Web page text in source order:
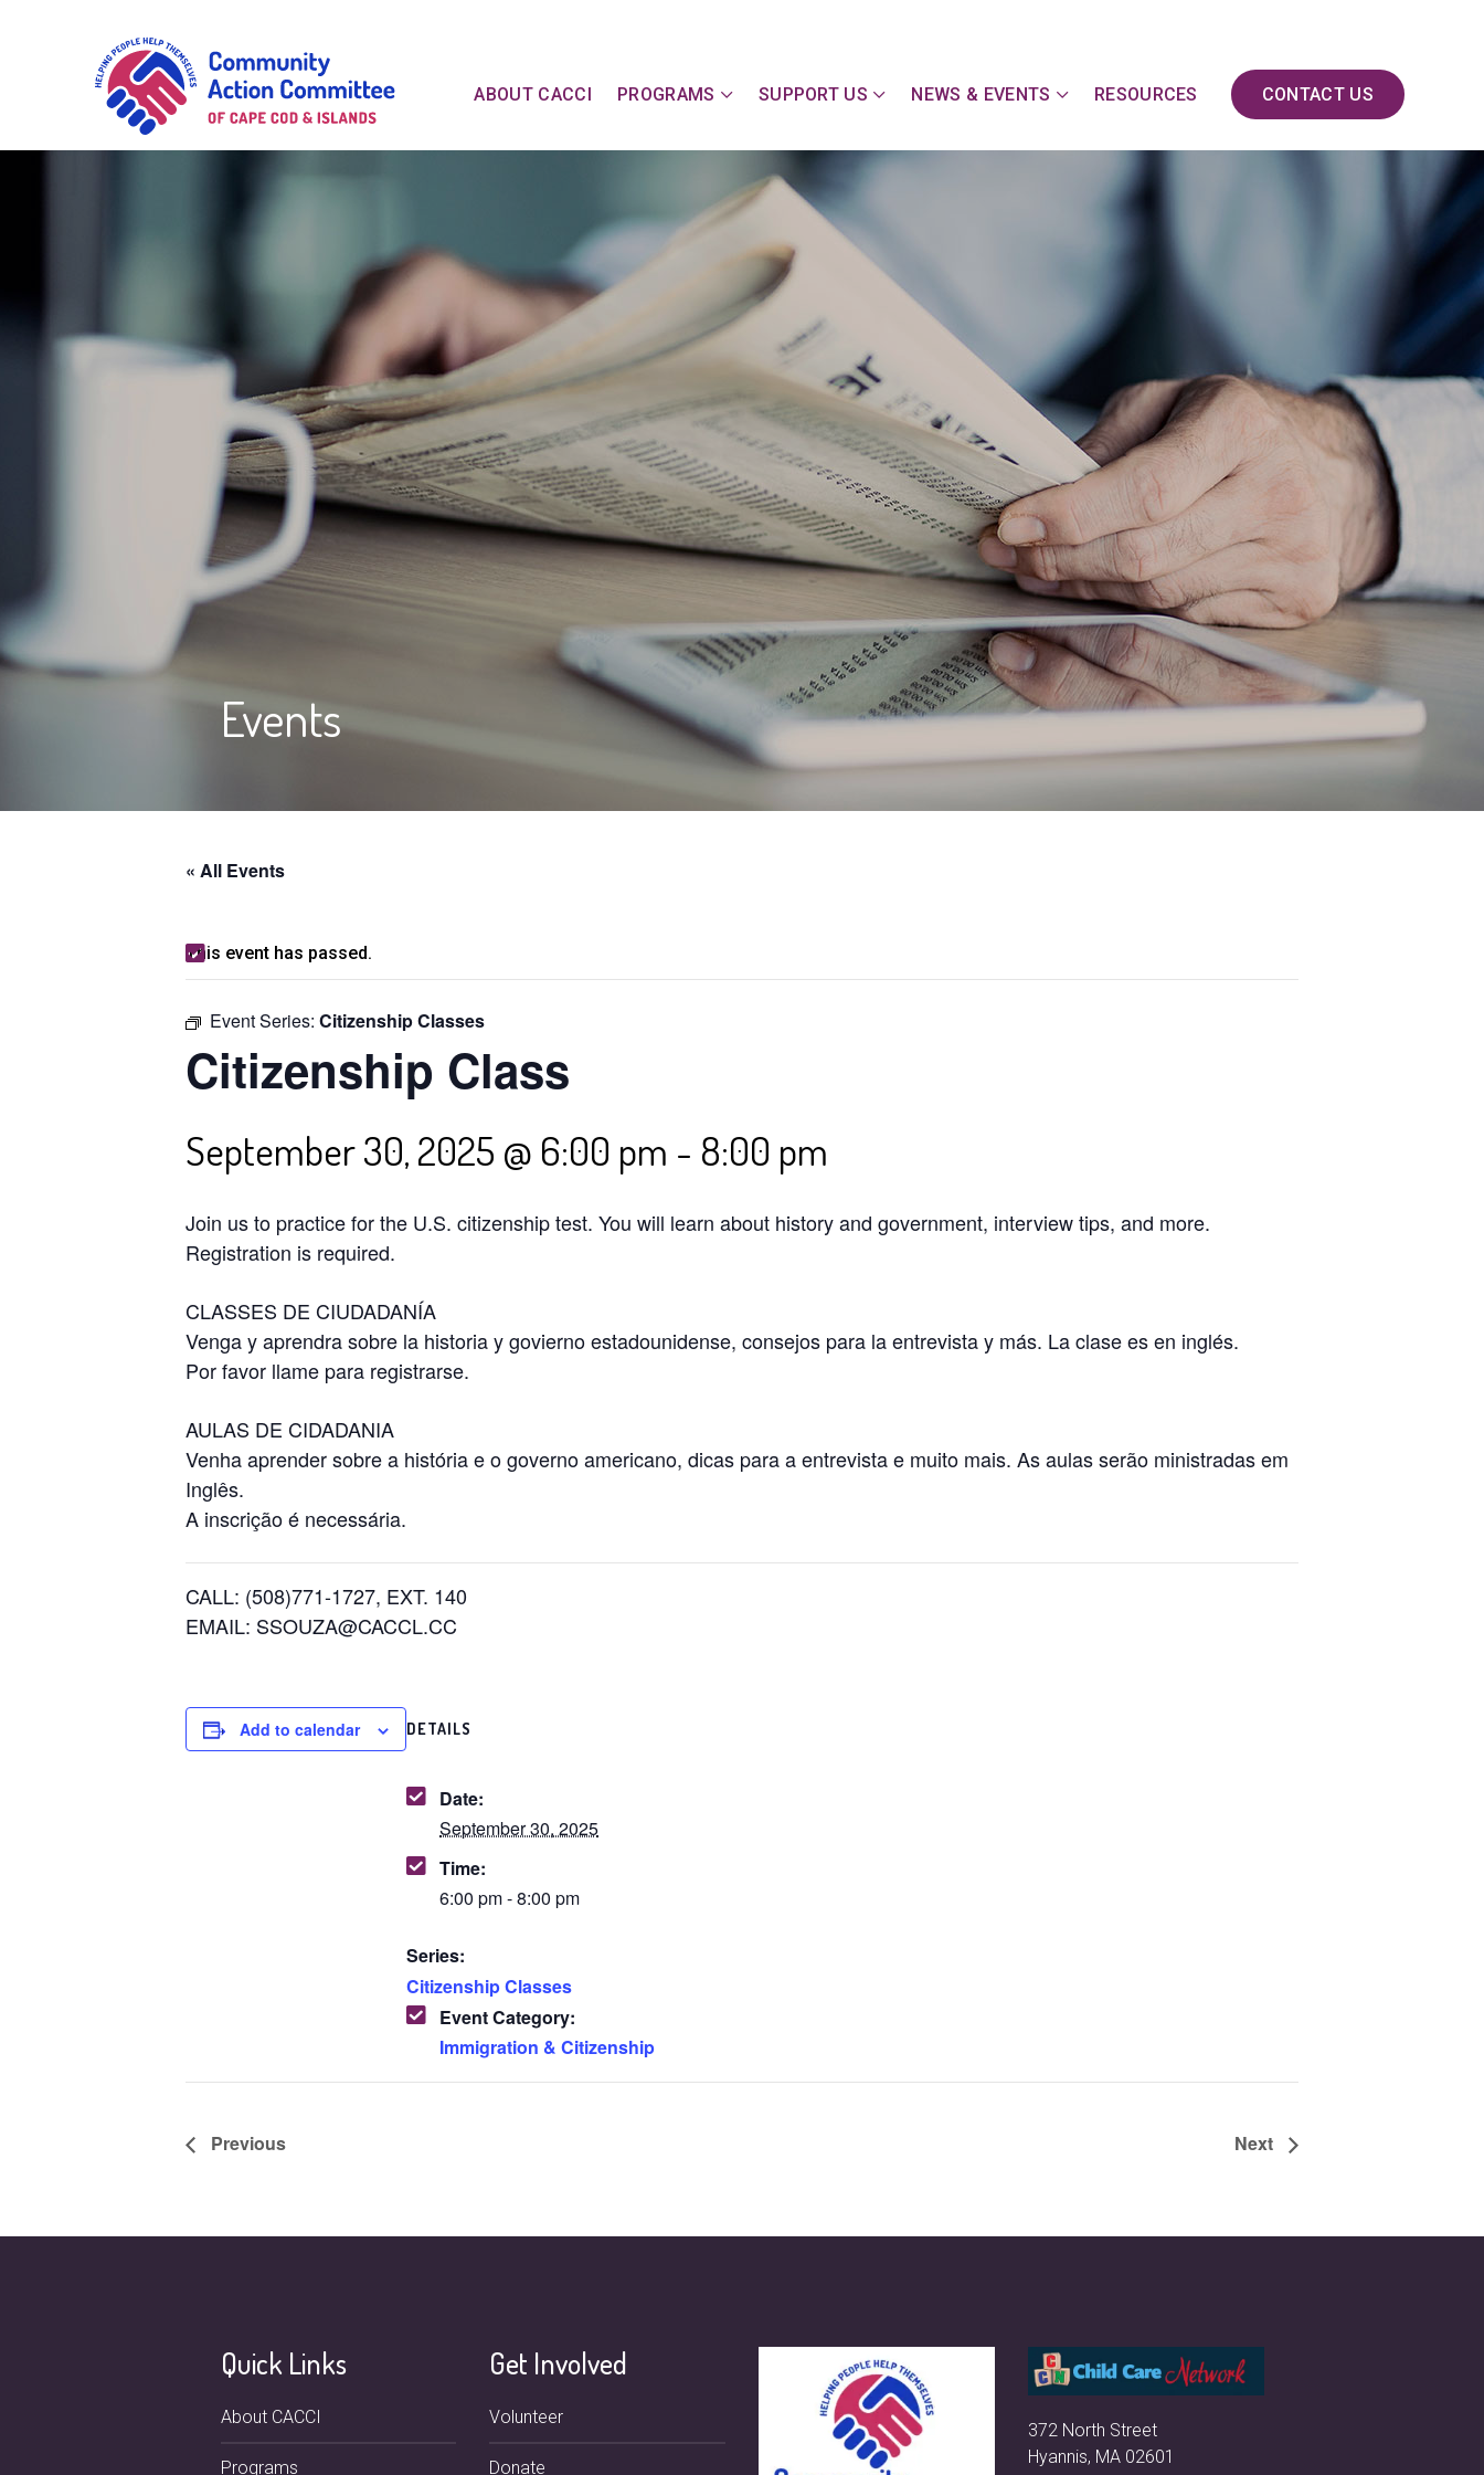
ABOUT CACCI PROGRAMS SUPPORT US NEWS & EVENTS RESOURCES CONTACT US
Events
« All Events
This event has passed.
Event Series: Citizenship Classes
Citizenship Class
September 30, 2025 @ 6:00 pm - 8:00 pm
Join us to practice for the U.S. citizenship test. You will learn about history and government, interview tips, and more.
Registration is required.
CLASSES DE CIUDADANÍA
Venga y aprendra sobre la historia y govierno estadounidense, consejos para la entrevista y más. La clase es en inglés.
Por favor llame para registrarse.
AULAS DE CIDADANIA
Venha aprender sobre a história e o governo americano, dicas para a entrevista e muito mais. As aulas serão ministradas em
Inglês.
A inscrição é necessária.
CALL: (508)771-1727, EXT. 140
EMAIL: SSOUZA@CACCL.CC
Add to calendar DETAILS
Date:
September 30, 2025
Time:
6:00 pm - 8:00 pm
Series:
Citizenship Classes
Event Category:
Immigration & Citizenship
Previous Next
Quick Links
About CACCI
Programs
Get Involved
Volunteer
Donate
372 North Street
Hyannis, MA 02601